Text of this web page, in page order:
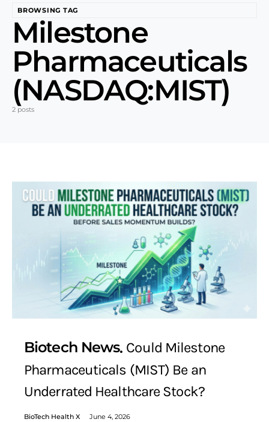
BROWSING TAG
Milestone
Pharmaceuticals
(NASDAQ:MIST)
2 posts
Biotech News Could Milestone
Pharmaceuticals (MIST) Be an
Underrated Healthcare Stock?
BioTech Health X June 4, 2026